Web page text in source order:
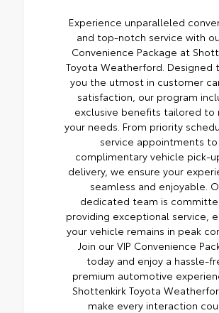
Experience unparalleled
and top-notch service with
Convenience Package at
Toyota Weatherford. Designed
you the utmost in customer
satisfaction, our program
exclusive benefits tailored to
your needs. From priority
service appointments to
complimentary vehicle pick-
delivery, we ensure your
seamless and enjoyable.
dedicated team is
providing exceptional service,
your vehicle remains in peak
Join our VIP Convenience
today and enjoy a hassle-
premium automotive
Shottenkirk Toyota
make every interaction